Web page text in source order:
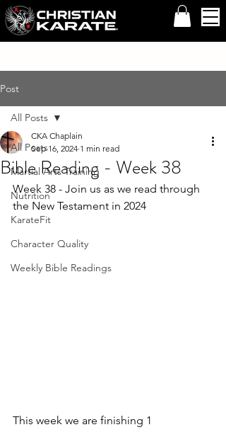
Post
All Posts
Martial Arts Training
Nutrition
KarateFit
Character Quality
Weekly Bible Readings
All Posts
Bible Reading - Week 38
CKA Chaplain
Sep 16, 2024 1 min read
Week 38 - Join us as we read through
the New Testament in 2024
This week we are finishing 1